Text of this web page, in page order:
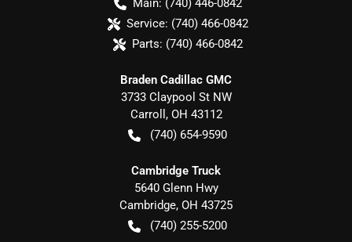
Main: (740) 446-0842
Service: (740) 466-0842
Parts: (740) 466-0842
Braden Cadillac GMC
3733 Claypool St NW
Carroll , OH 43112
(740) 654-9590
Cambridge Truck
5640 Glenn Hwy
Cambridge, OH 43725
(740) 255-5200